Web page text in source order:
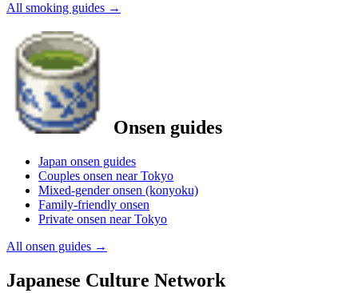
All smoking guides →
Onsen guides
Japan onsen guides
Couples onsen near Tokyo
Mixed-gender onsen (konyoku)
Family-friendly onsen
Private onsen near Tokyo
All onsen guides →
Japanese Culture Network